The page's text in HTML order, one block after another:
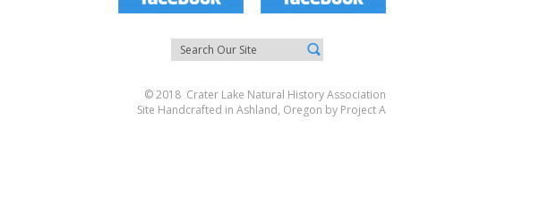
© 2018 Crater Lake Natural History Association
Site Handcrafted in Ashland, Oregon by Project A